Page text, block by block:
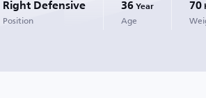
Right Defensive
Position
36 Year
Age
70